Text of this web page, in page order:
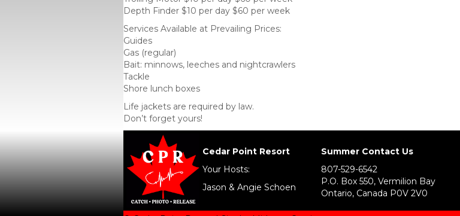
Depth Finder $10 per day $60 per week
Services Available at Prevailing Prices:
Guides
Gas (regular)
Bait: minnows, leeches and nightcrawlers
Tackle
Shore lunch boxes
Life jackets are required by law.
Don’t forget yours!
Cedar Point Resort
Your Hosts:
Jason & Angie Schoen
Summer Contact Us
807-529-6542
P.O. Box 550, Vermilion Bay
Ontario, Canada P0V 2V0